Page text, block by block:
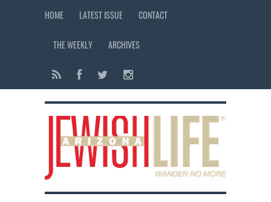
HOME LATEST ISSUE CONTACT
THE WEEKLY ARCHIVES
12:00 am